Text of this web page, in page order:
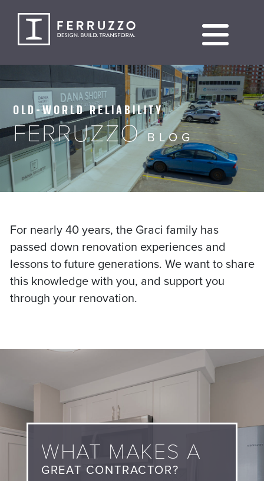
Skip
content
OLD-WORLD RELIABILITY
FERRUZZOBLOG
For nearly 40 years, the Graci family has
passed down renovation experiences and
lessons to future generations. We want to share
this knowledge with you, and support you
through your renovation.
WHAT MAKES A
GREAT CONTRACTOR?